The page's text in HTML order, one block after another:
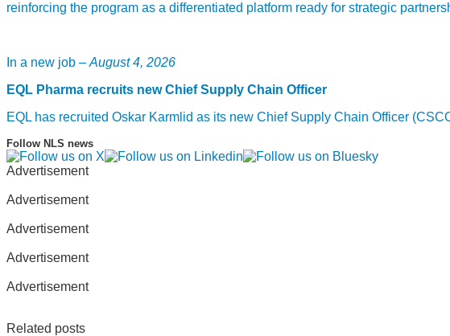
reinforcing the program as a differentiated platform ready for strategic
In a new job – August 4, 2026
EQL Pharma recruits new Chief Supply Chain Officer
EQL has recruited Oskar Karmlid as its new Chief Supply Chain Officer
Follow NLS news
Advertisement
Advertisement
Advertisement
Advertisement
Advertisement
Related posts